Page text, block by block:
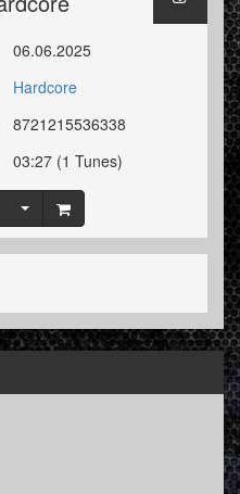
06.06.2025
Hardcore
8721215536338
03:27 (1 Tunes)